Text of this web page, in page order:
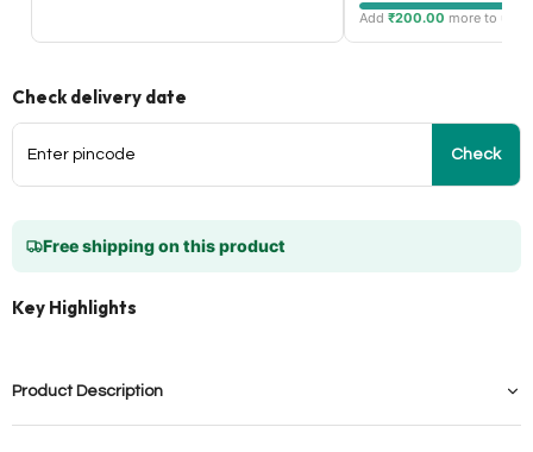
Add ₹200.00 more to
Check delivery date
Check
Free shipping on this product
Key Highlights
Product Description